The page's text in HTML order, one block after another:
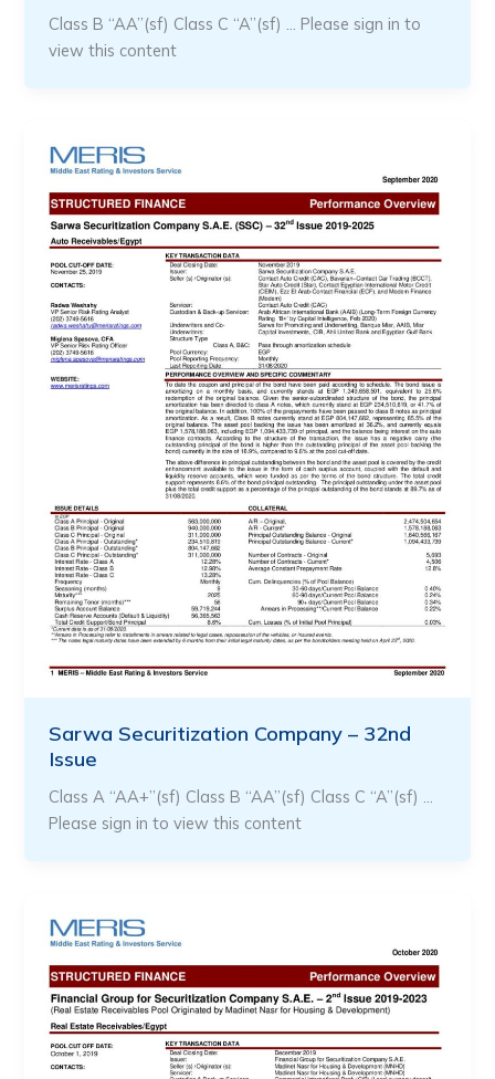
Class B “AA”(sf) Class C “A”(sf) … Please sign in to
view this content
Sarwa Securitization Company – 32nd
Issue
Class A “AA+”(sf) Class B “AA”(sf) Class C “A”(sf) …
Please sign in to view this content